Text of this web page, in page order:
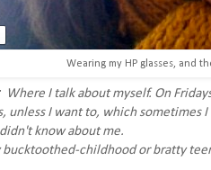
Wearing my HP glasses, and
Where I talk about myself. On
unless I want to, which sometimes
know about me.
bucktoothed-childhood or bratty